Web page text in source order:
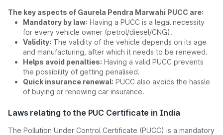
The key aspects of Gaurela Pendra Marwahi PUCC are:
Mandatory by law: Having a PUCC is a legal necessity
for every vehicle owner (petrol/diesel/CNG).
Validity: The validity of the vehicle depends on its age
and manufacturing, after which it needs to be renewed.
Helps avoid penalties: Having a valid PUCC prevents
the possibility of getting penalised.
Quick insurance renewal: PUCC also avoids the hassle
of buying or renewing car insurance.
Laws relating to the PUC Certificate in India
The Pollution Under Control Certificate (PUCC) is a mandatory